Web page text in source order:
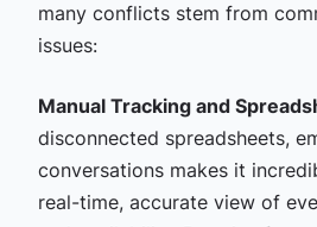
many conflicts stem from
issues:
Manual Tracking and
disconnected spreadsheets,
conversations makes it
real-time, accurate view of